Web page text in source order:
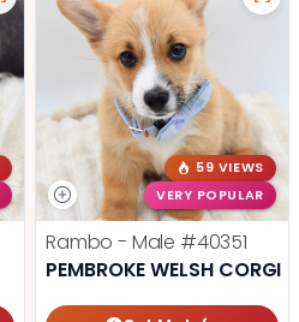
59 VIEWS
VERY POPULAR
Rambo - Male #40351
PEMBROKE WELSH CORGI